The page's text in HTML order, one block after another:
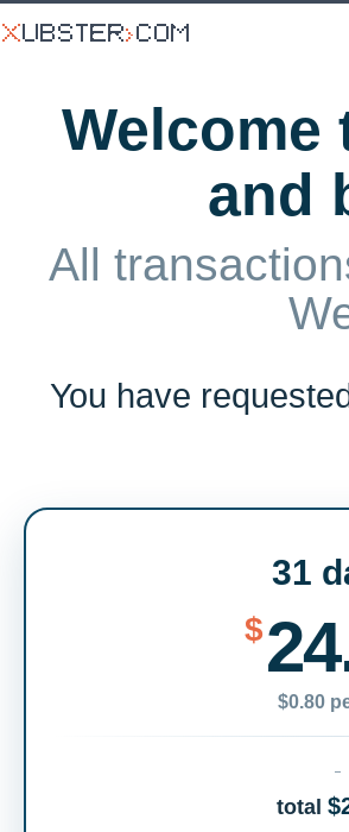
Welcome
and
All
You have
31
$
$0.80
total